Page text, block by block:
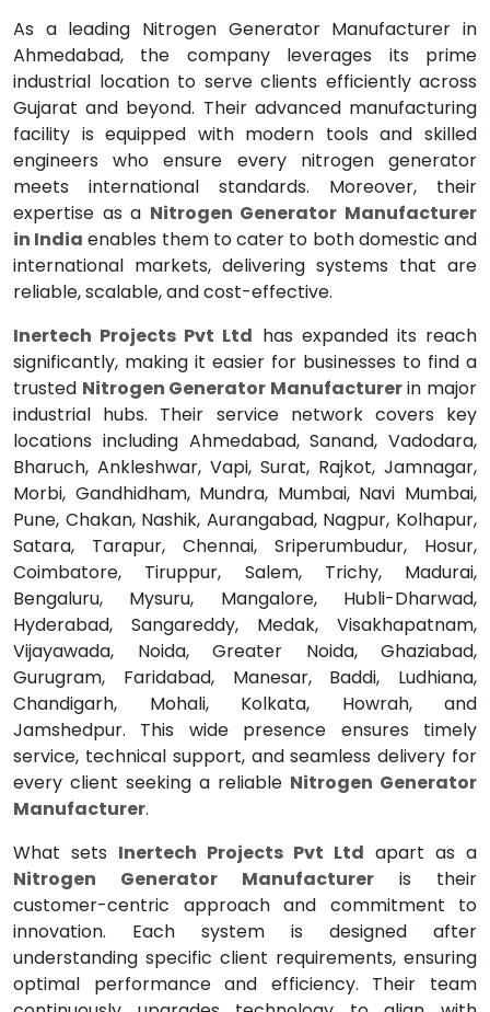
As a leading Nitrogen Generator Manufacturer in
Ahmedabad, the company leverages its prime
industrial location to serve clients efficiently across
Gujarat and beyond. Their advanced manufacturing
facility is equipped with modern tools and skilled
engineers who ensure every nitrogen generator
meets international standards. Moreover, their
expertise as a Nitrogen Generator Manufacturer
in India enables them to cater to both domestic and
international markets, delivering systems that are
reliable, scalable, and cost-effective.
Inertech Projects Pvt Ltd has expanded its reach
significantly, making it easier for businesses to find a
trusted Nitrogen Generator Manufacturerin major
industrial hubs. Their service network covers key
locations including Ahmedabad, Sanand, Vadodara,
Bharuch, Ankleshwar, Vapi, Surat, Rajkot, Jamnagar,
Morbi, Gandhidham, Mundra, Mumbai, Navi Mumbai,
Pune, Chakan, Nashik, Aurangabad, Nagpur, Kolhapur,
Satara, Tarapur, Chennai, Sriperumbudur, Hosur,
Coimbatore, Tiruppur, Salem, Trichy, Madurai,
Bengaluru, Mysuru, Mangalore, Hubli-Dharwad,
Hyderabad, Sangareddy, Medak, Visakhapatnam,
Vijayawada, Noida, Greater Noida, Ghaziabad,
Gurugram, Faridabad, Manesar, Baddi, Ludhiana,
Chandigarh, Mohali, Kolkata, Howrah, and
Jamshedpur. This wide presence ensures timely
service, technical support, and seamless delivery for
every client seeking a reliable Nitrogen Generator
Manufacturer.
What sets Inertech Projects Pvt Ltd apart as a
Nitrogen Generator Manufacturer is their
customer-centric approach and commitment to
innovation. Each system is designed after
understanding specific client requirements, ensuring
optimal performance and efficiency. Their team